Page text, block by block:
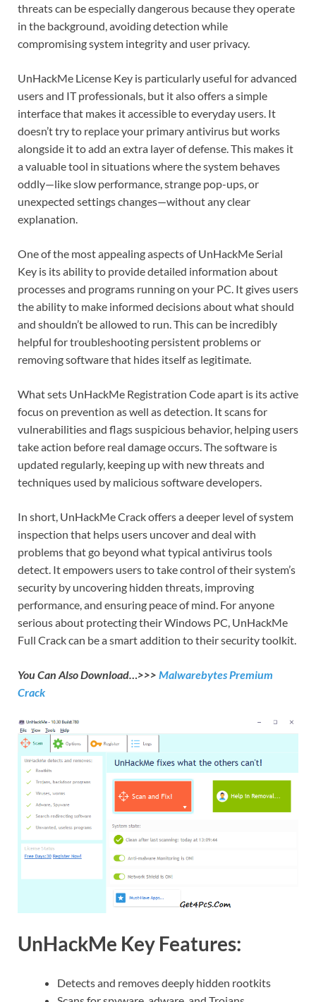
threats can be especially dangerous because they operate
in the background, avoiding detection while
compromising system integrity and user privacy.
UnHackMe License Key is particularly useful for advanced
users and IT professionals, but it also offers a simple
interface that makes it accessible to everyday users. It
doesn’t try to replace your primary antivirus but works
alongside it to add an extra layer of defense. This makes it
a valuable tool in situations where the system behaves
oddly—like slow performance, strange pop-ups, or
unexpected settings changes—without any clear
explanation.
One of the most appealing aspects of UnHackMe Serial
Key is its ability to provide detailed information about
processes and programs running on your PC. It gives users
the ability to make informed decisions about what should
and shouldn’t be allowed to run. This can be incredibly
helpful for troubleshooting persistent problems or
removing software that hides itself as legitimate.
What sets UnHackMe Registration Code apart is its active
focus on prevention as well as detection. It scans for
vulnerabilities and flags suspicious behavior, helping users
take action before real damage occurs. The software is
updated regularly, keeping up with new threats and
techniques used by malicious software developers.
In short, UnHackMe Crack offers a deeper level of system
inspection that helps users uncover and deal with
problems that go beyond what typical antivirus tools
detect. It empowers users to take control of their system’s
security by uncovering hidden threats, improving
performance, and ensuring peace of mind. For anyone
serious about protecting their Windows PC, UnHackMe
Full Crack can be a smart addition to their security toolkit.
You Can Also Download…>>> Malwarebytes Premium
Crack
UnHackMe Key Features:
Detects and removes deeply hidden rootkits